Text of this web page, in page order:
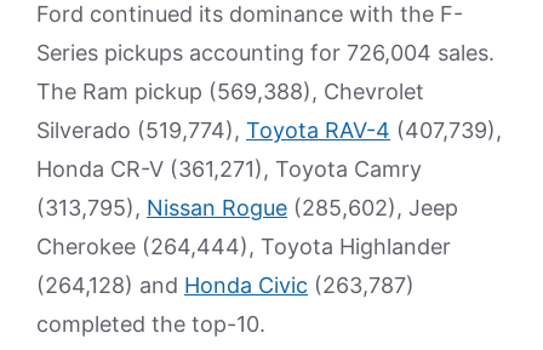
Ford continued its dominance with the F-
Series pickups accounting for 726,004 sales.
The Ram pickup (569,388), Chevrolet
Silverado (519,774), Toyota RAV-4 (407,739),
Honda CR-V (361,271), Toyota Camry
(313,795), Nissan Rogue (285,602), Jeep
Cherokee (264,444), Toyota Highlander
(264,128) and Honda Civic (263,787)
completed the top-10.